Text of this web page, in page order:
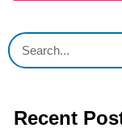
Recent